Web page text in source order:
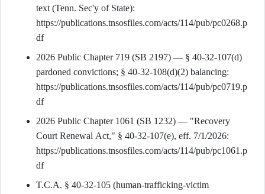
text (Tenn. Sec'y of State):
https://publications.tnsosfiles.com/acts/114/pub/pc0268.p
df
2026 Public Chapter 719 (SB 2197) — § 40-32-107(d)
pardoned convictions; § 40-32-108(d)(2) balancing:
https://publications.tnsosfiles.com/acts/114/pub/pc0719.p
df
2026 Public Chapter 1061 (SB 1232) — "Recovery
Court Renewal Act," § 40-32-107(e), eff. 7/1/2026:
https://publications.tnsosfiles.com/acts/114/pub/pc1061.p
df
T.C.A. § 40-32-105 (human-trafficking-victim